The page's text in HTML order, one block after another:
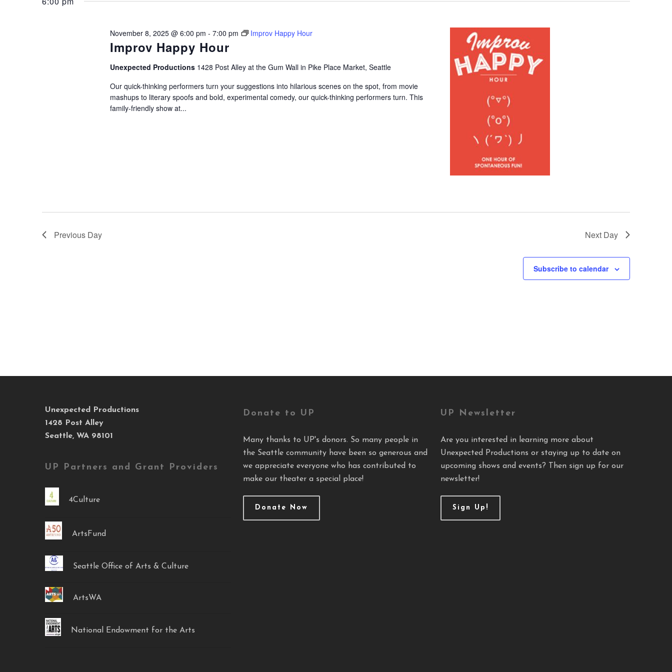
Navigation
Keyword.
Improv Happy Hour
November 8, 2025 @ 6:00 pm - 7:00 pm Improv Happy Hour
Unexpected Productions 1428 Post Alley at the Gum Wall in Pike Place Market, Seattle
Our quick-thinking performers turn your suggestions into hilarious scenes on the spot, from movie
mashups to literary spoofs and bold, experimental comedy, our quick-thinking performers turn. This
family-friendly show at...
Previous Day Next Day
Subscribe to calendar
Unexpected Productions
1428 Post Alley
Seattle, WA 98101
UP Partners and Grant Providers
4Culture
ArtsFund
Seattle Office of Arts & Culture
ArtsWA
National Endowment for the Arts
Donate to UP
Many thanks to UP's donors. So many people in
the Seattle community have been so generous and
we appreciate everyone who has contributed to
make our theater a special place!
Donate Now
UP Newsletter
Are you interested in learning more about
Unexpected Productions or staying up to date on
upcoming shows and events? Then sign up for our
newsletter!
Sign Up!